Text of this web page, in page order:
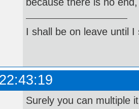
I shall be on leave until I
Surely you can multiple